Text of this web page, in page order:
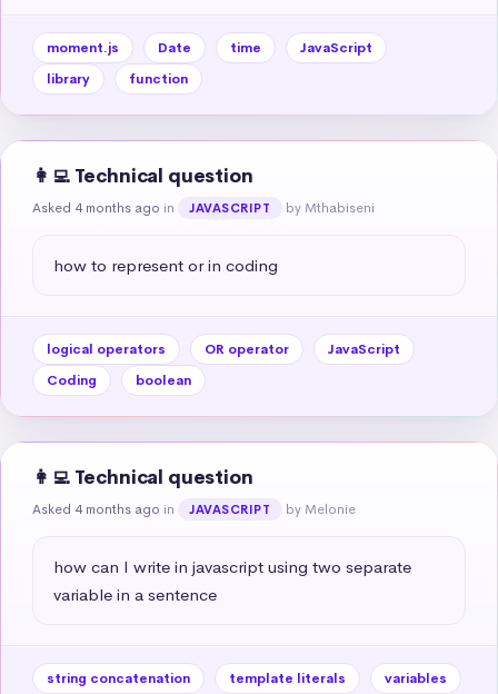
moment.js Date time
JavaScript
library
function
👩‍💻 Technical question
Asked 4 months ago in JAVASCRIPT by Mthabiseni
how to represent or in coding
logical operators OR operator
JavaScript
Coding
boolean
👩‍💻 Technical question
Asked 4 months ago in JAVASCRIPT by Melonie
how can I write in javascript using two separate
variable in a sentence
string concatenation template literals
variables